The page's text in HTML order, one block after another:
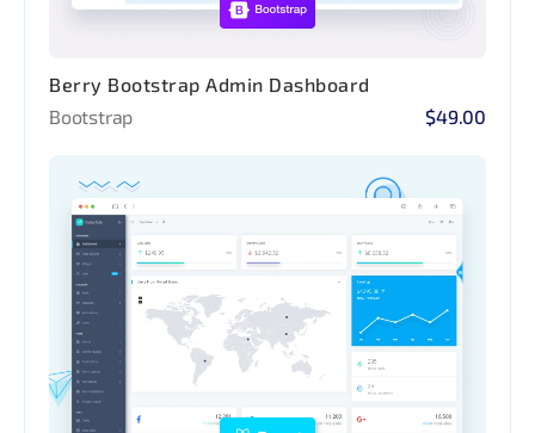
Berry Bootstrap Admin Dashboard
Bootstrap
$49.00